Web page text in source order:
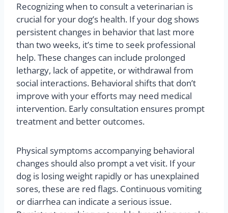
Recognizing when to consult a veterinarian is
crucial for your dog’s health. If your dog shows
persistent changes in behavior that last more
than two weeks, it’s time to seek professional
help. These changes can include prolonged
lethargy, lack of appetite, or withdrawal from
social interactions. Behavioral shifts that don’t
improve with your efforts may need medical
intervention. Early consultation ensures prompt
treatment and better outcomes.
Physical symptoms accompanying behavioral
changes should also prompt a vet visit. If your
dog is losing weight rapidly or has unexplained
sores, these are red flags. Continuous vomiting
or diarrhea can indicate a serious issue.